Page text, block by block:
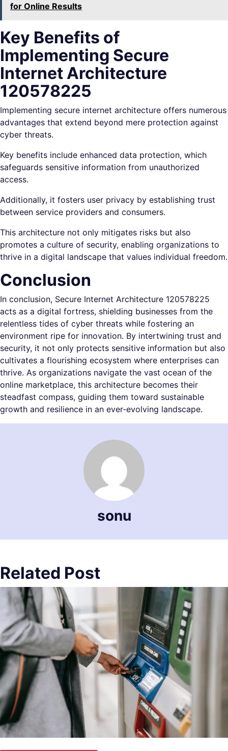
for Online Results
Key Benefits of
Implementing Secure
Internet Architecture
120578225
Implementing secure internet architecture offers numerous
advantages that extend beyond mere protection against
cyber threats.
Key benefits include enhanced data protection, which
safeguards sensitive information from unauthorized
access.
Additionally, it fosters user privacy by establishing trust
between service providers and consumers.
This architecture not only mitigates risks but also
promotes a culture of security, enabling organizations to
thrive in a digital landscape that values individual freedom.
Conclusion
In conclusion, Secure Internet Architecture 120578225
acts as a digital fortress, shielding businesses from the
relentless tides of cyber threats while fostering an
environment ripe for innovation. By intertwining trust and
security, it not only protects sensitive information but also
cultivates a flourishing ecosystem where enterprises can
thrive. As organizations navigate the vast ocean of the
online marketplace, this architecture becomes their
steadfast compass, guiding them toward sustainable
growth and resilience in an ever-evolving landscape.
sonu
Related Post